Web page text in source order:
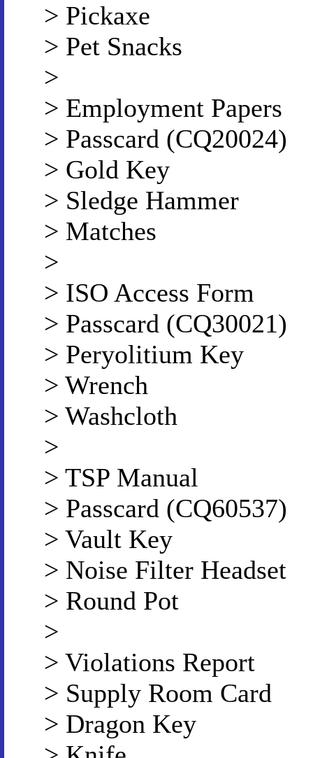
> Pickaxe
> Pet Snacks
>
> Employment Papers
> Passcard (CQ20024)
> Gold Key
> Sledge Hammer
> Matches
>
> ISO Access Form
> Passcard (CQ30021)
> Peryolitium Key
> Wrench
> Washcloth
>
> TSP Manual
> Passcard (CQ60537)
> Vault Key
> Noise Filter Headset
> Round Pot
>
> Violations Report
> Supply Room Card
> Dragon Key